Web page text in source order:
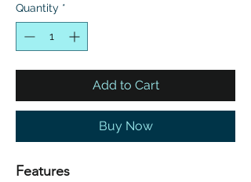
Quantity *
Add to Cart
Buy Now
Features